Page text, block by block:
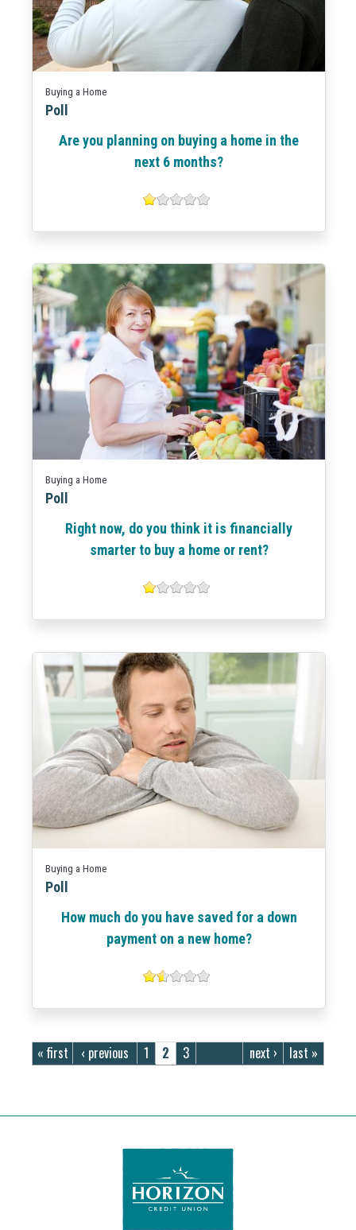
Buying a Home
Poll
Are you planning on buying a home in the
next 6 months?
Buying a Home
Poll
Right now, do you think it is financially
smarter to buy a home or rent?
Buying a Home
Poll
How much do you have saved for a down
payment on a new home?
Pages
« first ‹ previous 1 2 3 next › last »